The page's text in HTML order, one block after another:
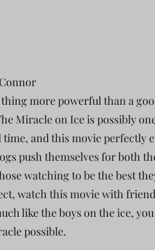
more powerful than a
Miracle on Ice is possibly
time, and this movie perfectly
push themselves for both
watching to be the best
watch this movie with
like the boys on the ice,
possible.